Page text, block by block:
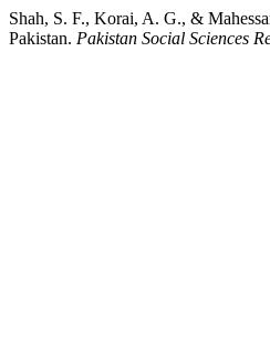
Shah, S. F., Korai, A. G., &
Pakistan. Pakistan Social Sciences